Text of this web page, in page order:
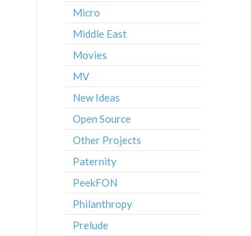
Micro
Middle East
Movies
MV
New Ideas
Open Source
Other Projects
Paternity
PeekFON
Philanthropy
Prelude